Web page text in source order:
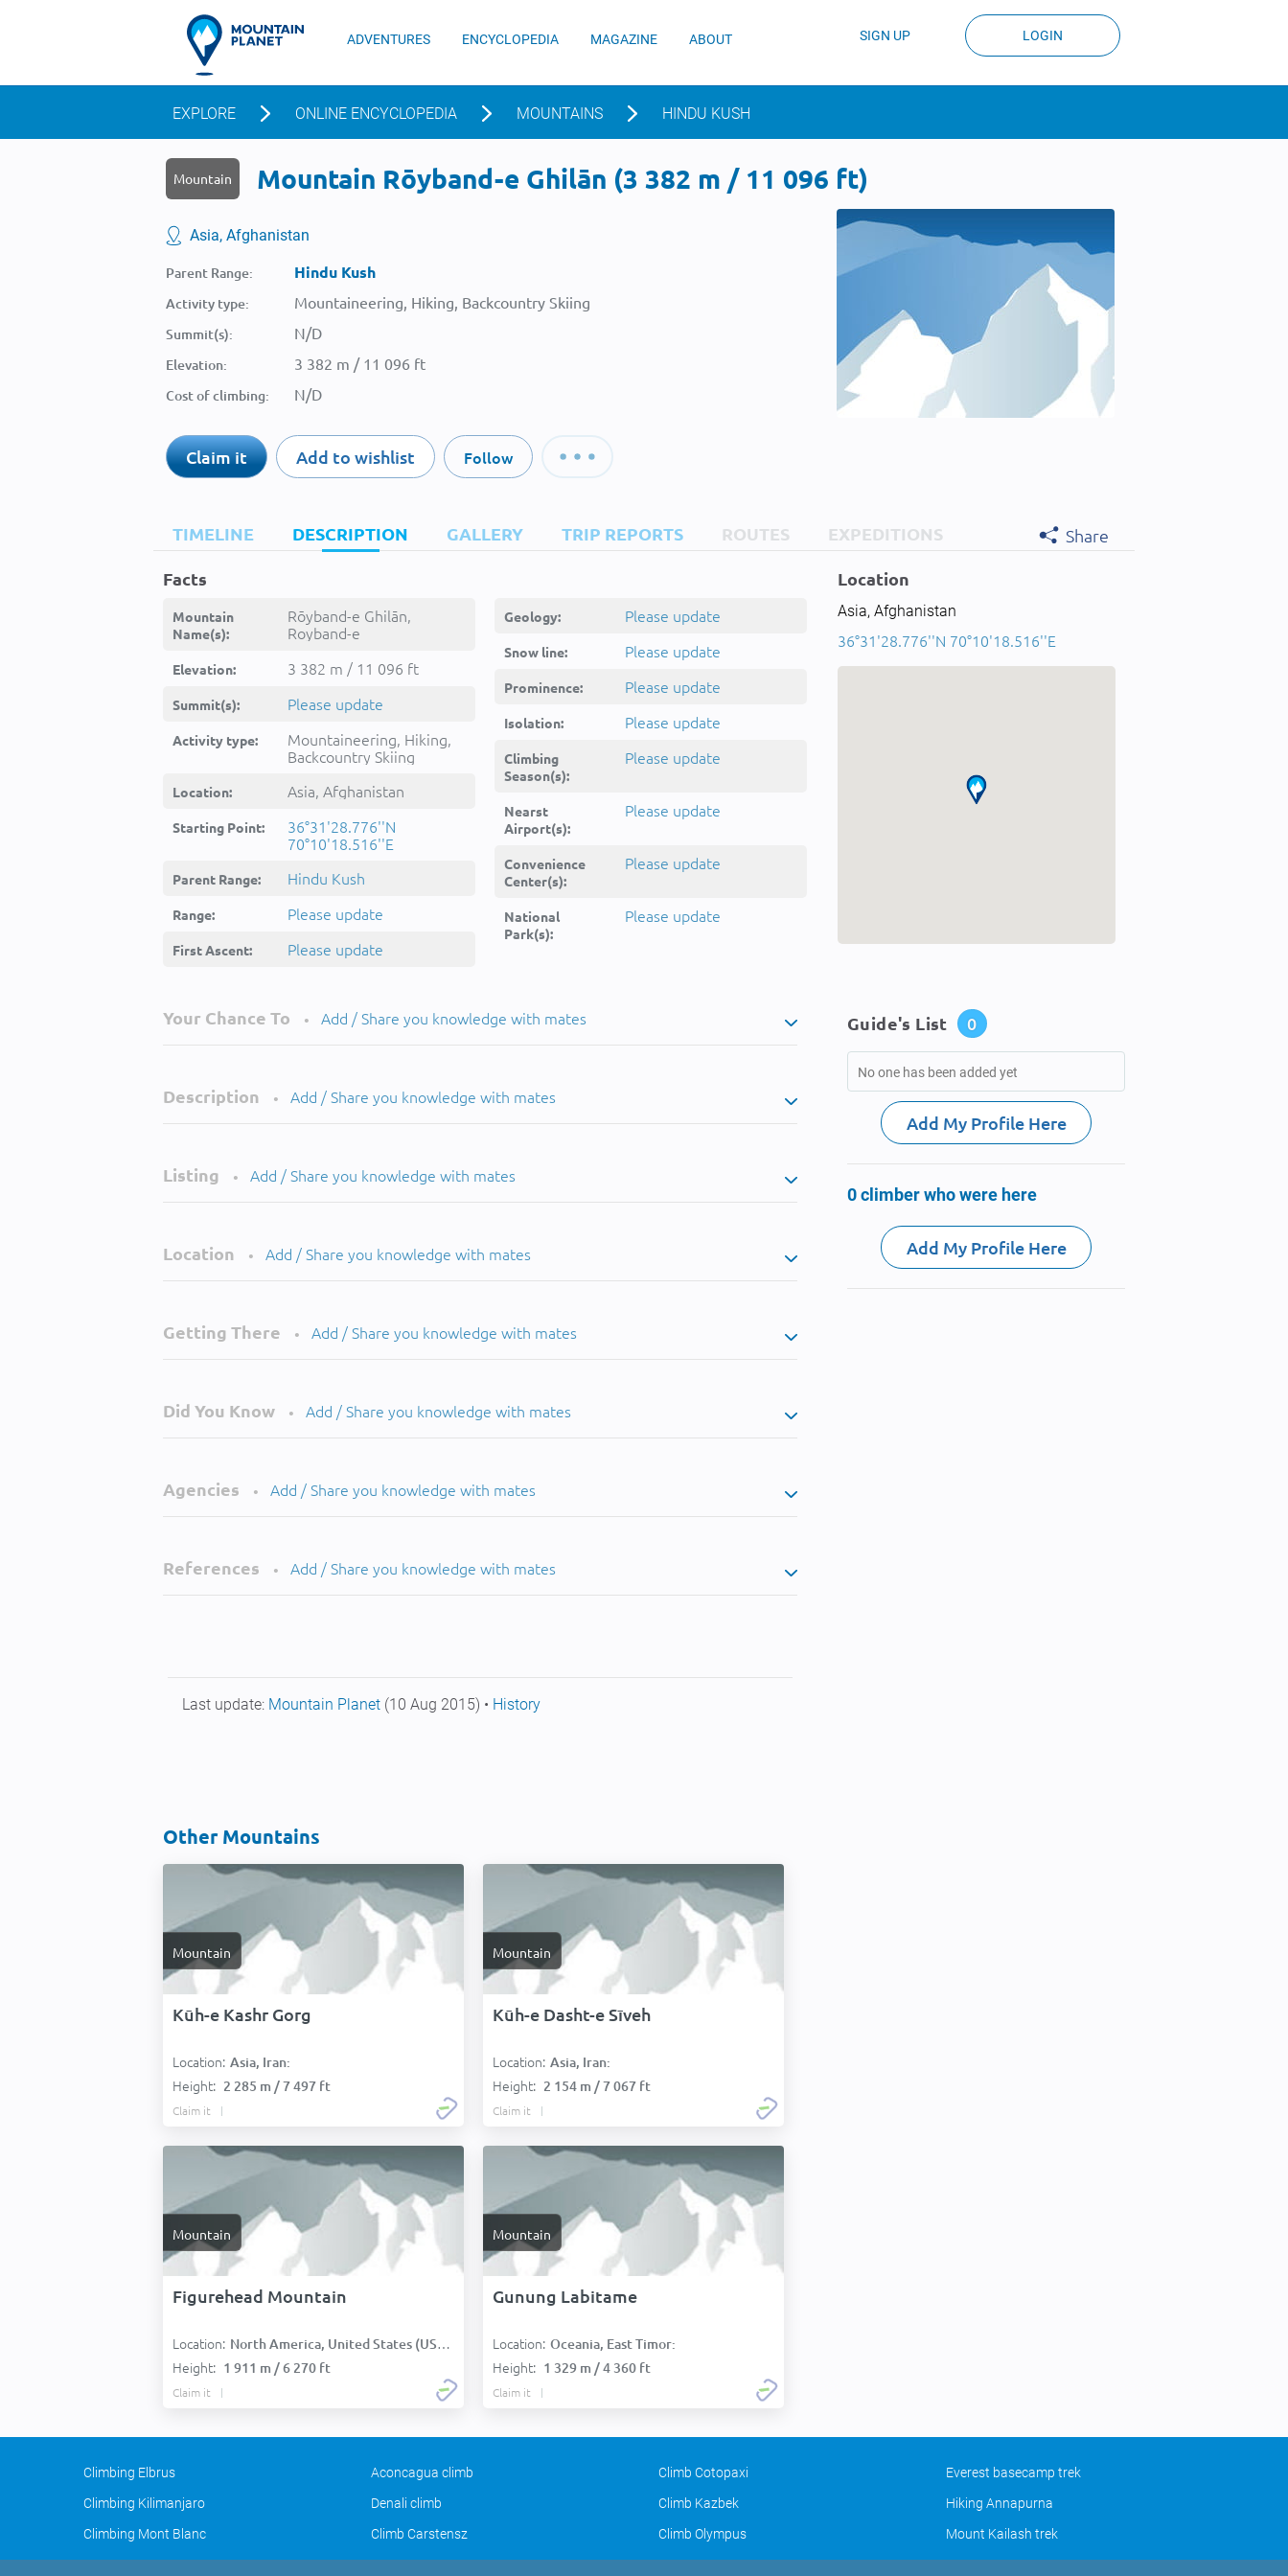
ADVENTURES ENCYCLOPEDIA MAGAZINE ABOUT SIGN UP LOGIN
EXPLORE ONLINE ENCYCLOPEDIA MOUNTAINS HINDU KUSH
Mountain Mountain Rōyband-e Ghilān (3 382 m / 11 096 ft)
Asia, Afghanistan
Parent Range: Hindu Kush
Activity type: Mountaineering, Hiking, Backcountry Skiing
Summit(s): N/D
Elevation: 3 382 m / 11 096 ft
Cost of climbing: N/D
Claim it Add to wishlist Follow
TIMELINE DESCRIPTION GALLERY TRIP REPORTS ROUTES EXPEDITIONS
Share
Facts
Mountain
Name(s):
Rōyband-e Ghilān,
Royband-e
Ghelan,Ruyband-e
Ghilān,Rūyband-e
Ghelān,rwybnd ghlan,رویبند
غلان,Ṟōybanḏe Ghelān
Elevation: 3 382 m / 11 096 ft
Summit(s): Please update
Activity type:
Mountaineering, Hiking,
Backcountry Skiing
Location: Asia, Afghanistan
Starting Point:
36°31'28.776''N
70°10'18.516''E
Parent Range: Hindu Kush
Range: Please update
First Ascent: Please update
Geology: Please update
Snow line: Please update
Prominence: Please update
Isolation: Please update
Climbing
Season(s):
Please update
Nearst
Airport(s):
Please update
Convenience
Center(s):
Please update
National
Park(s):
Please update
Location
Asia, Afghanistan
36°31'28.776''N 70°10'18.516''E
Your Chance To • Add / Share you knowledge with mates
Description • Add / Share you knowledge with mates
Listing • Add / Share you knowledge with mates
Location • Add / Share you knowledge with mates
Getting There • Add / Share you knowledge with mates
Did You Know • Add / Share you knowledge with mates
Agencies • Add / Share you knowledge with mates
References • Add / Share you knowledge with mates
Last update: Mountain Planet (10 Aug 2015) • History
Other Mountains
Mountain
Kūh-e Kashr Gorg
Location: Asia, Iran:
Height: 2 285 m / 7 497 ft
Claim it
Mountain
Kūh-e Dasht-e Sīveh
Location: Asia, Iran:
Height: 2 154 m / 7 067 ft
Claim it
Mountain
Figurehead Mountain
Location: North America, United States (USA):
Height: 1 911 m / 6 270 ft
Claim it
Mountain
Gunung Labitame
Location: Oceania, East Timor:
Height: 1 329 m / 4 360 ft
Claim it
Guide's List 0
No one has been added yet
Add My Profile Here
0 climber who were here
Add My Profile Here
Climbing Elbrus Aconcagua climb Climb Cotopaxi
Everest basecamp trek
Climbing Kilimanjaro
Denali climb Climb Kazbek
Hiking Annapurna
Climbing Mont Blanc
Climb Carstensz Climb Olympus Mount Kailash trek